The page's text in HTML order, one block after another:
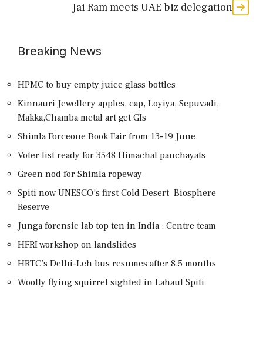
Jai Ram meets UAE biz delegation
Breaking News
HPMC to buy empty juice glass bottles
Kinnauri Jewellery apples, cap, Loyiya, Sepuvadi,
Makka,Chamba metal art get GIs
Shimla Forceone Book Fair from 13-19 June
Voter list ready for 3548 Himachal panchayats
Green nod for Shimla ropeway
Spiti now UNESCO’s first Cold Desert Biosphere
Reserve
Junga forensic lab top ten in India : Centre team
HFRI workshop on landslides
HRTC’s Delhi-Leh bus resumes after 8.5 months
Woolly flying squirrel sighted in Lahaul Spiti